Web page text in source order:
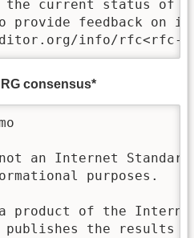
the current status of
provide feedback on it
info/rfc<rfc-
consensus*
not an Internet
purposes.
product of the Internet
publishes the results